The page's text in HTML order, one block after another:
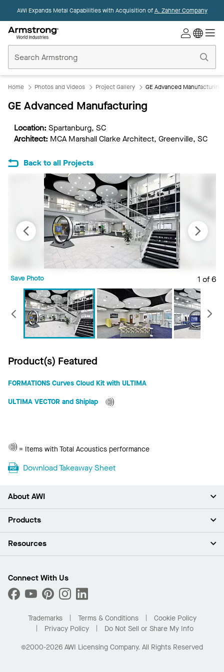
AWI Expands Metal Capabilities with Acquisition ofA. Zahner Company
Ceilings
Home
Home Photos and Videos Project Gallery GE Advanced Manufacturing
GE Advanced Manufacturing
Location: Spartanburg, SC
Architect: MCA Marshall Clarke Architect, Greenville, SC
Back to all Projects
1 of 6
Save Photo
Previous
Product(s) Featured
FORMATIONS Curves Cloud Kit with ULTIMA
ULTIMA VECTOR and Shiplap
Total
Acoustics
= Items with Total Acoustics performance
Download Takeaway Sheet
About AWI
About Us
Press Room
What Are My Buying Options
Products
Ceilings
Custom Capabilities
Performance
Resources
Find A Distributor
Order Samples
Buy Online with Kanopi
Residential Distributor Portal
Connect With Us
Trademarks Terms & Conditions
Cookie Policy
Privacy Policy
Do Not Sell or Share My Info
©2000-2026 AWI Licensing Company. All Rights Reserved